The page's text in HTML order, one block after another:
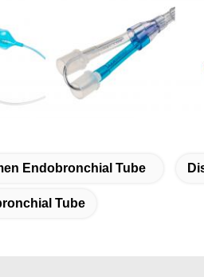
Endobronchial Tube
Tube